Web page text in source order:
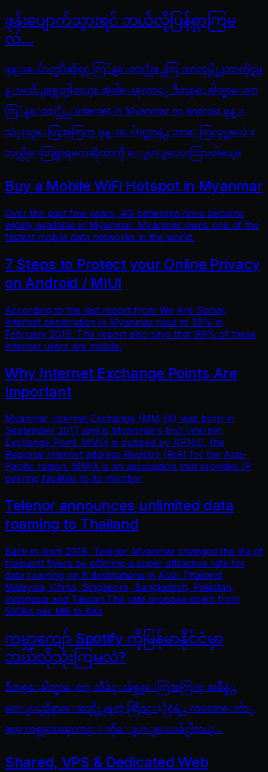
ဖုန်းပျောက်သွားရင် ဘယ်လိုပြန်ရှာကြမ
လဲ…
ဖုန္းေပ်ာက္ၿပီဆိုရင္ ကြ်န္ေတာ္တို႕ေတြ ဘာလုပ္လို႕ဘာကိုင္ရမွ
န္းမသိျဖစ္တတ္ပါတယ္။ အဲ့ဒါေၾကာင့္ ဒီတစ္ေခါက္မွာေတာ့
ကြ်န္ေတာ္တို႕ Internet In Myanmar က android ဖုန္း
သံုးသူေတြအတြက္ ဖုန္းေပ်ာက္တာနဲ႕ ဘာေတြလုပ္ရမလဲ ။
ဘယ္လိုေတြရွာရမလဲဆိုတာကို ေျပာျပေပးသြားပါမယ္။
Buy a Mobile WiFi Hotspot in Myanmar
Over the past few years, 4G networks have become
widely available in Myanmar. Myanmar owns one of the
fastest mobile data networks in the world.
7 Steps to Protect your Online Privacy
on Android / MIUI
According to the last report from We Are Social,
Internet penetration in Myanmar rose to 39% in
February 2019. The report also says that 99% of these
Internet users are mobile.
Why Internet Exchange Points Are
Important
Myanmar Internet Exchange (MM-IX) was born in
September 2017 and is Myanmar’s first Internet
Exchange Point. MMIX is dubbed by APNIC, the
Regional Internet address Registry (RIR) for the Asia-
Pacific region. MMIX is an association that provides IP
peering facilities to its member
Telenor announces unlimited data
roaming to Thailand
Back in April 2018, Telenor Myanmar changed the life of
frequent flyers by offering a super attractive rate for
data roaming on 8 destinations in Asia: Thailand,
Malaysia, China, Singapore, Bangladesh, Pakistan,
Indonesia and Taiwan The rate dropped down from
500Ks per MB to 8Ks
ကမ္ဘာကျော် Spotify ကိုမြန်မာနိုင်ငံမှာ
ဘယ်လိုသုံးကြမလဲ?
ဒီတစ္ေခါက္မွာေတာ့ သီခ်င္းခ်စ္သူေတြအတြက္ အခ်ိန္နဲ႕
တေျပးညီနားေထာင္လို႕ရတဲ့ ဆြီဒင္ႏိုင္ငံရဲ႕ ကမၻာေက်ာ္
app တစ္ခုအေၾကာင္း ကိုေျပာျပေပးခ်င္ပါတယ္...
Shared, VPS & Dedicated Web